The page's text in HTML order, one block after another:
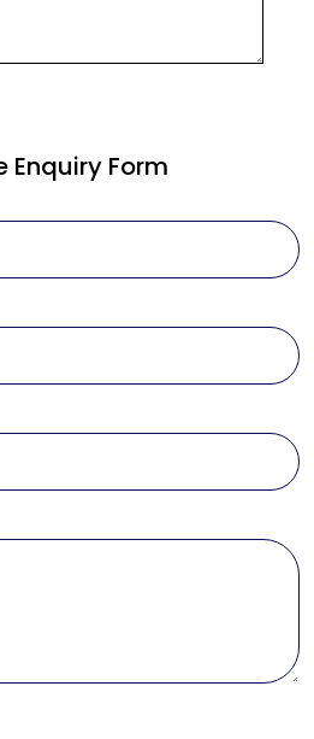
Enquiry Form